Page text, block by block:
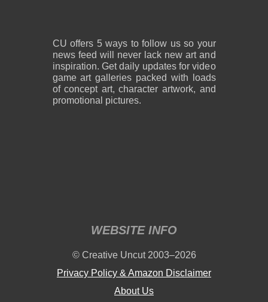
CU offers 5 ways to follow us so your
news feed will never lack new art and
inspiration. Get daily updates for video
game art galleries packed with loads
of concept art, character artwork, and
promotional pictures.
WEBSITE INFO
© Creative Uncut 2003–2026
Privacy Policy & Amazon Disclaimer
About Us